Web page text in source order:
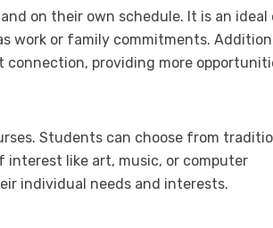
on their own schedule. It is an ideal
work or family commitments.
providing more
Students can choose from
interest like art, music, or computer
individual needs and interests.